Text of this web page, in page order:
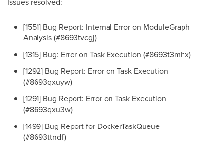
[1551] Bug Report: Internal Error on ModuleGraph
Analysis (#8693tvcgj)
[1315] Bug: Error on Task Execution (#8693t3mhx)
[1292] Bug Report: Error on Task Execution
(#8693qxuyw)
[1291] Bug Report: Error on Task Execution
(#8693qxu3w)
[1499] Bug Report for DockerTaskQueue
(#8693ttndf)